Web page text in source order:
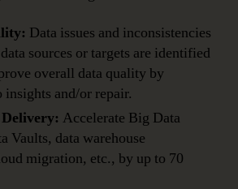
Data issues and inconsistencies
sources or targets are identified
overall data quality by
and/or repair.
Accelerate Big Data
Vaults, data warehouse
migration, etc., by up to 70